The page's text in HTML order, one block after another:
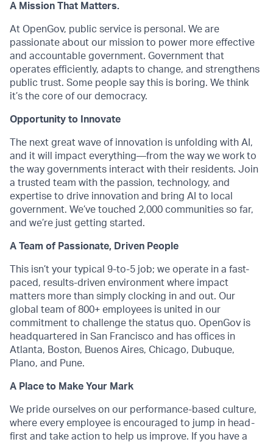
A Mission That Matters.
At OpenGov, public service is personal. We are
passionate about our mission to power more effective
and accountable government. Government that
operates efficiently, adapts to change, and strengthens
public trust. Some people say this is boring. We think
it’s the core of our democracy.
Opportunity to Innovate
The next great wave of innovation is unfolding with AI,
and it will impact everything—from the way we work to
the way governments interact with their residents. Join
a trusted team with the passion, technology, and
expertise to drive innovation and bring AI to local
government. We’ve touched 2,000 communities so far,
and we’re just getting started.
A Team of Passionate, Driven People
This isn’t your typical 9-to-5 job; we operate in a fast-
paced, results-driven environment where impact
matters more than simply clocking in and out. Our
global team of 800+ employees is united in our
commitment to challenge the status quo. OpenGov is
headquartered in San Francisco and has offices in
Atlanta, Boston, Buenos Aires, Chicago, Dubuque,
Plano, and Pune.
A Place to Make Your Mark
We pride ourselves on our performance-based culture,
where every employee is encouraged to jump in head-
first and take action to help us improve. If you have a